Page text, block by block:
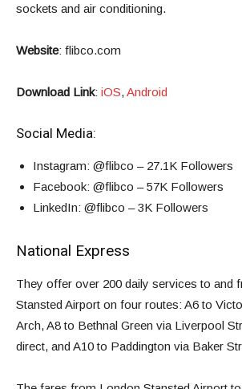
sockets and air conditioning.
Website: flibco.com
Download Link: iOS, Android
Social Media:
Instagram: @flibco – 27.1K Followers
Facebook: @flibco –57K Followers
LinkedIn: @flibco –3K Followers
National Express
They offer over 200 daily services to and
Stansted Airport on four routes: A6 to
Arch, A8 to Bethnal Green via Liverpool
direct, and A10 to Paddington via Baker